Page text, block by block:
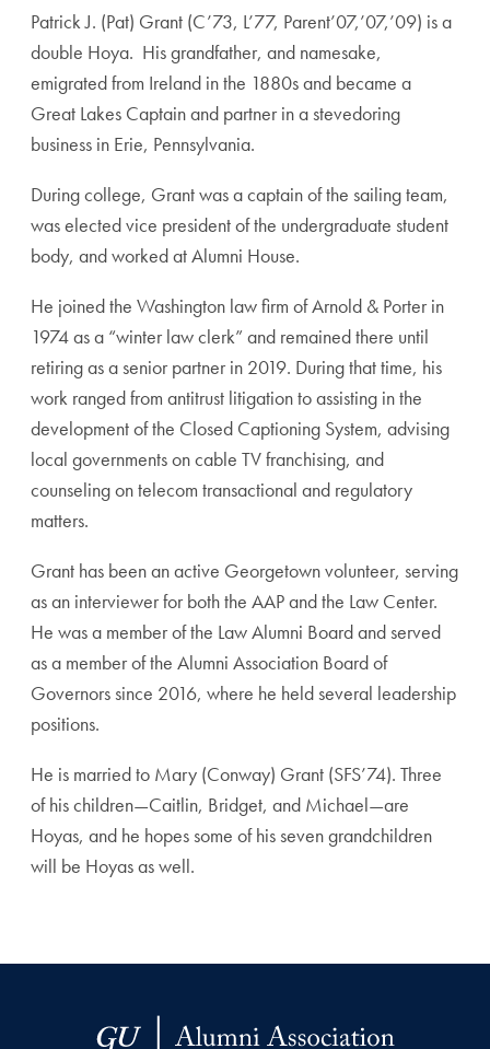
Patrick J. (Pat) Grant (C’73, L’77, Parent’07,’07,’09) is a
double Hoya. His grandfather, and namesake,
emigrated from Ireland in the 1880s and became a
Great Lakes Captain and partner in a stevedoring
business in Erie, Pennsylvania.
During college, Grant was a captain of the sailing team,
was elected vice president of the undergraduate student
body, and worked at Alumni House.
He joined the Washington law firm of Arnold & Porter in
1974 as a “winter law clerk” and remained there until
retiring as a senior partner in 2019. During that time, his
work ranged from antitrust litigation to assisting in the
development of the Closed Captioning System, advising
local governments on cable TV franchising, and
counseling on telecom transactional and regulatory
matters.
Grant has been an active Georgetown volunteer, serving
as an interviewer for both the AAP and the Law Center.
He was a member of the Law Alumni Board and served
as a member of the Alumni Association Board of
Governors since 2016, where he held several leadership
positions.
He is married to Mary (Conway) Grant (SFS’74). Three
of his children—Caitlin, Bridget, and Michael—are
Hoyas, and he hopes some of his seven grandchildren
will be Hoyas as well.